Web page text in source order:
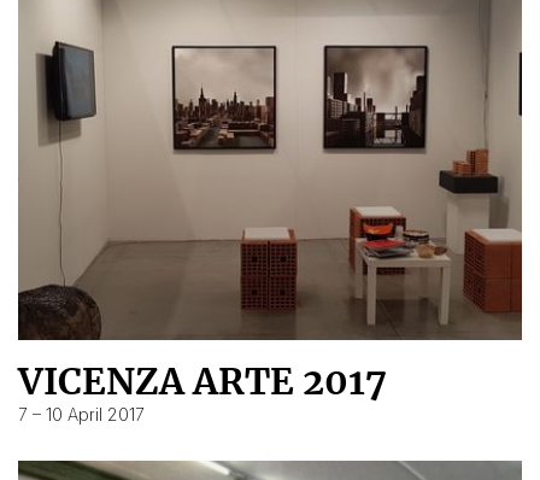
VICENZA ARTE 2017
7 – 10 April 2017